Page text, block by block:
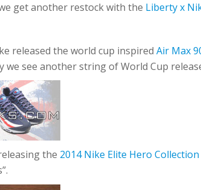
get another restock with the Liberty x
released the world cup inspired Air Max
we see another string of World Cup
the 2014 Nike Elite Hero Collection